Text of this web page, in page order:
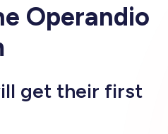
Operandio
get their first